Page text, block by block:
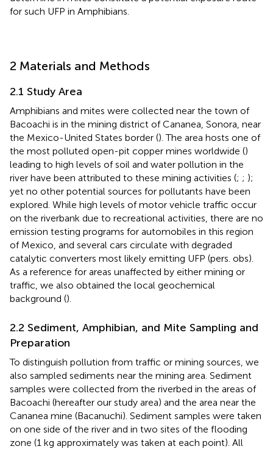
for such UFP in Amphibians.
2 Materials and Methods
2.1 Study Area
Amphibians and mites were collected near the town of
Bacoachi is in the mining district of Cananea, Sonora, near
the Mexico-United States border (). The area hosts one of
the most polluted open-pit copper mines worldwide ()
leading to high levels of soil and water pollution in the
river have been attributed to these mining activities (; ; );
yet no other potential sources for pollutants have been
explored. While high levels of motor vehicle traffic occur
on the riverbank due to recreational activities, there are no
emission testing programs for automobiles in this region
of Mexico, and several cars circulate with degraded
catalytic converters most likely emitting UFP (pers. obs).
As a reference for areas unaffected by either mining or
traffic, we also obtained the local geochemical
background ().
2.2 Sediment, Amphibian, and Mite Sampling and
Preparation
To distinguish pollution from traffic or mining sources, we
also sampled sediments near the mining area. Sediment
samples were collected from the riverbed in the areas of
Bacoachi (hereafter our study area) and the area near the
Cananea mine (Bacanuchi). Sediment samples were taken
on one side of the river and in two sites of the flooding
zone (1 kg approximately was taken at each point). All